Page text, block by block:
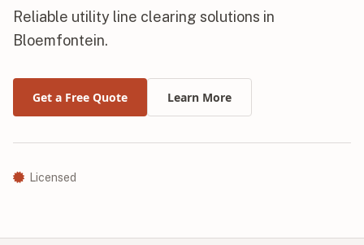
Reliable utility line clearing solutions in
Bloemfontein.
Get a Free Quote Learn More
Licensed